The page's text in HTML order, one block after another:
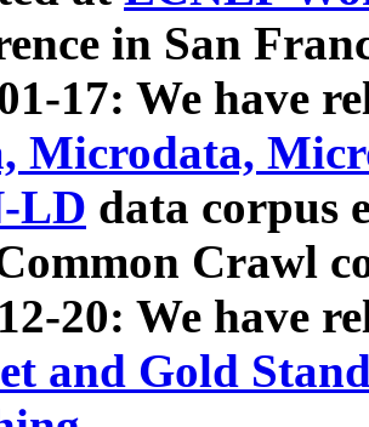
in San
17: We have
Microdata,
LD data corpus
Crawl
20: We have
and Gold